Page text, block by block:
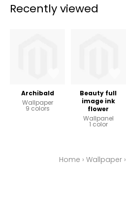
Recently viewed
Archibald
Wallpaper
9 colors
Beauty full
image ink
flower
Wallpanel
1 color
Home › Wallpaper›